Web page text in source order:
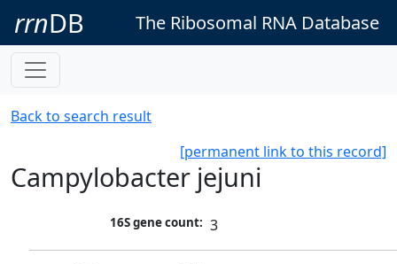
rrnDB The Ribosomal RNA Database
Back to search result
[permanent link to this record]
Campylobacter jejuni
16S gene count: 3